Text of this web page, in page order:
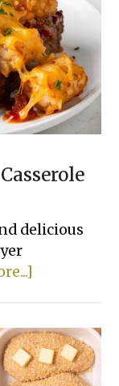
delicious
Tater
Tot
Dinner